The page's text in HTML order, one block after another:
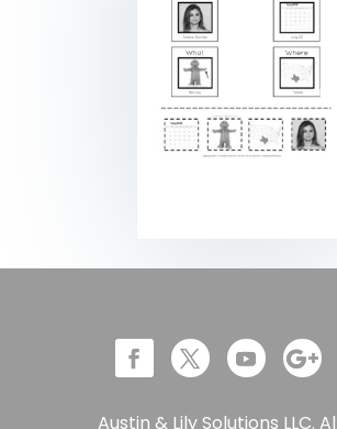
Austin & Lily Solutions LLC.